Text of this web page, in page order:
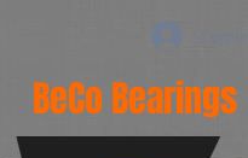
BeCo Bearings